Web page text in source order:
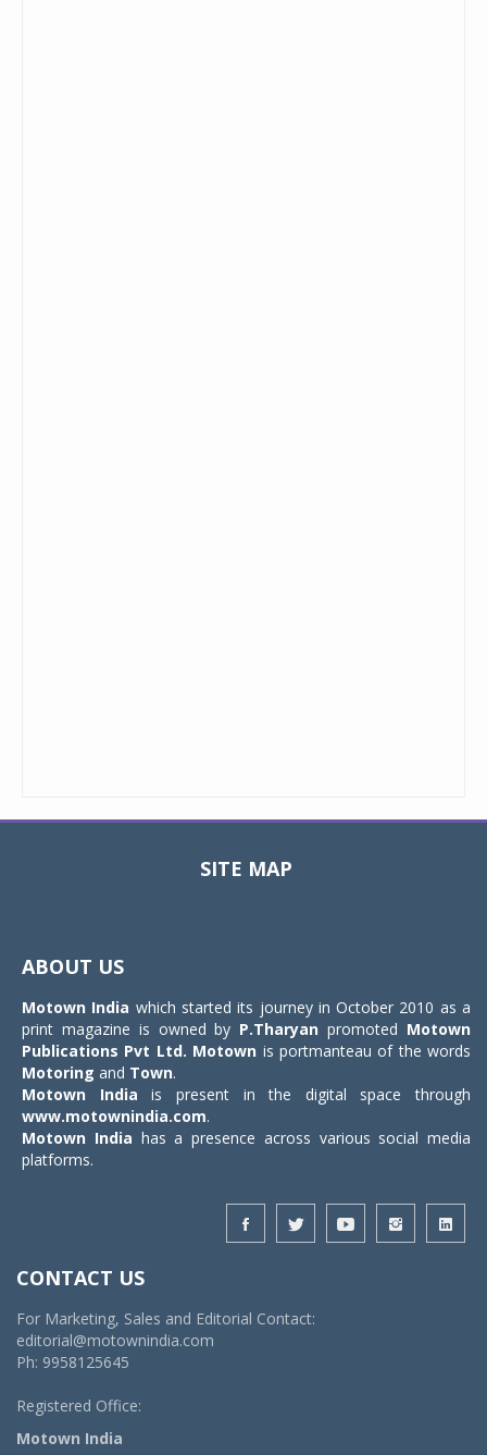
SITE MAP
ABOUT US
Motown India which started its journey in October 2010 as a
print magazine is owned by P.Tharyan promoted Motown
Publications Pvt Ltd. Motown is portmanteau of the words
Motoring and Town.
Motown India is present in the digital space through
www.motownindia.com.
Motown India has a presence across various social media
platforms.
CONTACT US
For Marketing, Sales and Editorial Contact:
editorial@motownindia.com
Ph: 9958125645
Registered Office:
Motown India